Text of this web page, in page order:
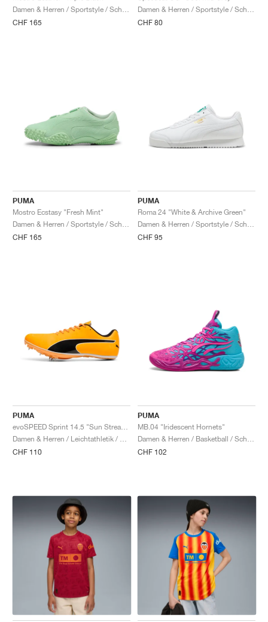
CHF 165
CHF 80
PUMA
Mostro Ecstasy "Fresh Mint"
CHF 165
PUMA
Roma 24 "White & Archive Green"
CHF 95
PUMA
CHF 110
PUMA
MB.04 "Iridescent Hornets"
CHF 102